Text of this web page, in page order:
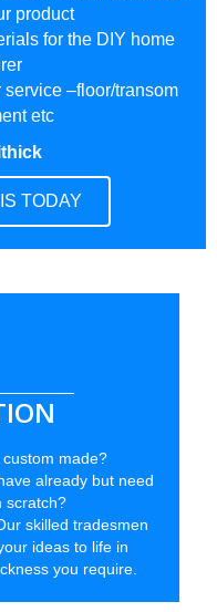
product
for the DIY home
–floor/transom
etc
TODAY
made?
already but need
scratch?
skilled tradesmen
ideas to life in
you require.